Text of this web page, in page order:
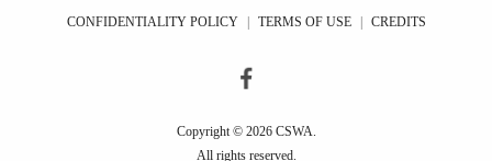
CONFIDENTIALITY POLICY TERMS OF USE CREDITS
Copyright © 2026 CSWA.
All rights reserved.